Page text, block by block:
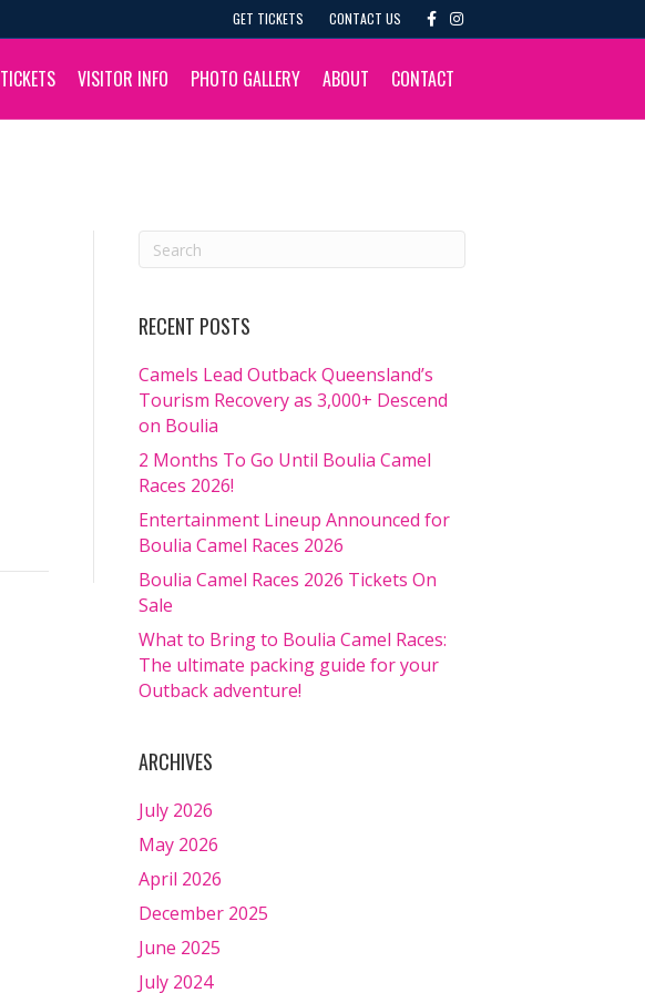
GET TICKETS CONTACT US
c
b
o
k
I
s
a
g
a
TICKETS VISITOR INFO PHOTO GALLERY ABOUT CONTACT
RECENT POSTS
Camels Lead Outback Queensland’s
Tourism Recovery as 3,000+ Descend
on Boulia
2 Months To Go Until Boulia Camel
Races 2026!
Entertainment Lineup Announced for
Boulia Camel Races 2026
Boulia Camel Races 2026 Tickets On
Sale
What to Bring to Boulia Camel Races:
The ultimate packing guide for your
Outback adventure!
ARCHIVES
July 2026
May 2026
April 2026
December 2025
June 2025
July 2024